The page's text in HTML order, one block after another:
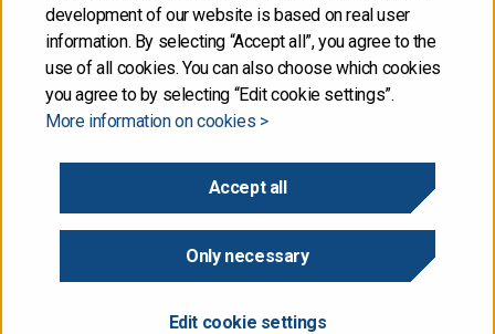
development of our website is based on real user
information. By selecting “Accept all”, you agree to the
use of all cookies. You can also choose which cookies
you agree to by selecting “Edit cookie settings”.
More information on cookies >
Accept all
Only necessary
Edit cookie settings
Interdealer market
Trade in government benchmark bonds between market
makers is primarily conducted in the electronic MTS
in Brokertec and eSpeed market places.
Primary dealers can choose one or more platforms to
fulfill their market making obligation. The State Treasury
monitors trading activity in all designated market